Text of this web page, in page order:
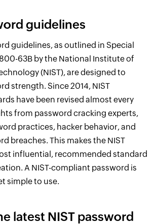
guidelines
guidelines, as outlined in Special
63B by the National Institute of
(NIST), are designed to
strength. Since 2014, NIST
have been revised almost every
from password cracking experts,
practices, hacker behavior, and
breaches. This makes the NIST
influential, recommended standard
A NIST-compliant password is
simple to use.
latest NIST password